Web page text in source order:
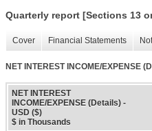
Quarterly report [Sections 13
Cover Financial Statements
NET INTEREST INCOME/EXPENSE
NET INTEREST
INCOME/EXPENSE (Details) -
USD ($)
$ in Thousands